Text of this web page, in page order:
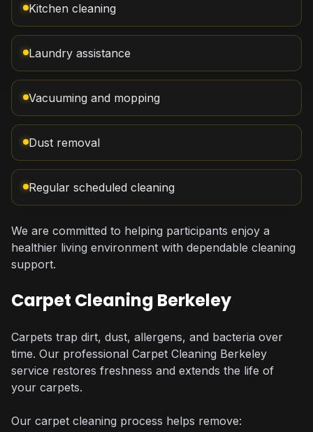
Kitchen cleaning
Laundry assistance
Vacuuming and mopping
Dust removal
Regular scheduled cleaning
We are committed to helping participants enjoy a
healthier living environment with dependable cleaning
support.
Carpet Cleaning Berkeley
Carpets trap dirt, dust, allergens, and bacteria over
time. Our professional Carpet Cleaning Berkeley
service restores freshness and extends the life of
your carpets.
Our carpet cleaning process helps remove: